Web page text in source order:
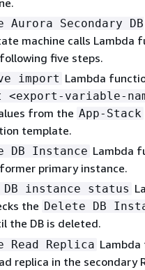
Aurora Secondary DB
machine calls Lambda
five steps.
import Lambda
variable-
from the App-Stack
template.
DB Instance Lambda
primary instance.
DB instance status
the Delete DB
the DB is deleted.
Read Replica Lambda
replica in the secondary